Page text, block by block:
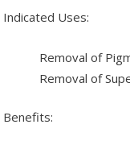
Indicated Uses:
Removal of
Removal of
Benefits: